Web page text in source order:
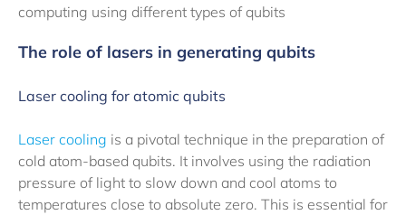
computing using different types of qubits
The role of lasers in generating qubits
Laser cooling for atomic qubits
Laser cooling is a pivotal technique in the preparation of
cold atom-based qubits. It involves using the radiation
pressure of light to slow down and cool atoms to
temperatures close to absolute zero. This is essential for